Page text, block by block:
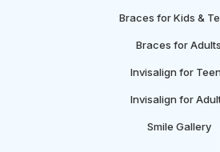
Braces for Kids &
Braces for Adults
Invisalign for
Invisalign for
Smile Gallery